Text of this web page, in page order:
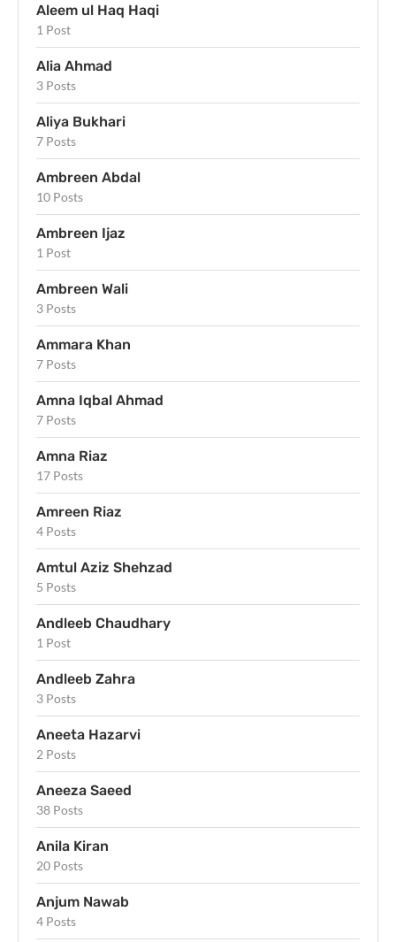
Aleem ul Haq Haqi
1 Post
Alia Ahmad
3 Posts
Aliya Bukhari
7 Posts
Ambreen Abdal
10 Posts
Ambreen Ijaz
1 Post
Ambreen Wali
3 Posts
Ammara Khan
7 Posts
Amna Iqbal Ahmad
7 Posts
Amna Riaz
17 Posts
Amreen Riaz
4 Posts
Amtul Aziz Shehzad
5 Posts
Andleeb Chaudhary
1 Post
Andleeb Zahra
3 Posts
Aneeta Hazarvi
2 Posts
Aneeza Saeed
38 Posts
Anila Kiran
20 Posts
Anjum Nawab
4 Posts